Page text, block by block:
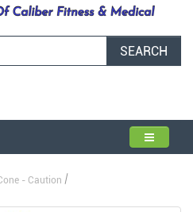
SEARCH
- Caution